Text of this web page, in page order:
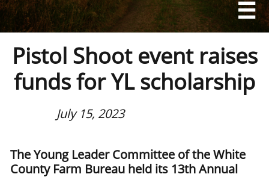

Pistol Shoot event raises
funds for YL scholarship
July 15, 2023
The Young Leader Committee of the White
County Farm Bureau held its 13th Annual